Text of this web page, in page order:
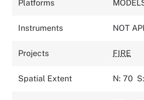
Platforms
Instruments NOT
Projects FIRE
Spatial Extent N: 70